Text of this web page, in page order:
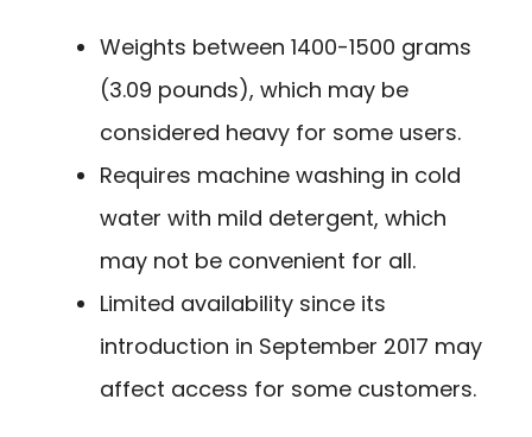
Weights between 1400-1500 grams
(3.09 pounds), which may be
considered heavy for some users.
Requires machine washing in cold
water with mild detergent, which
may not be convenient for all.
Limited availability since its
introduction in September 2017 may
affect access for some customers.